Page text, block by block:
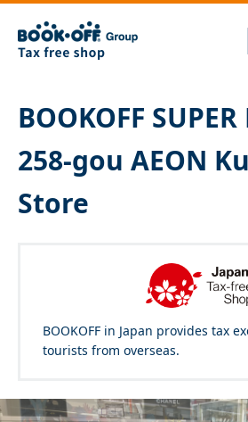
BOOKOFF
258-gou AEON
Store
BOOKOFF in Japan provides tax
tourists from overseas.